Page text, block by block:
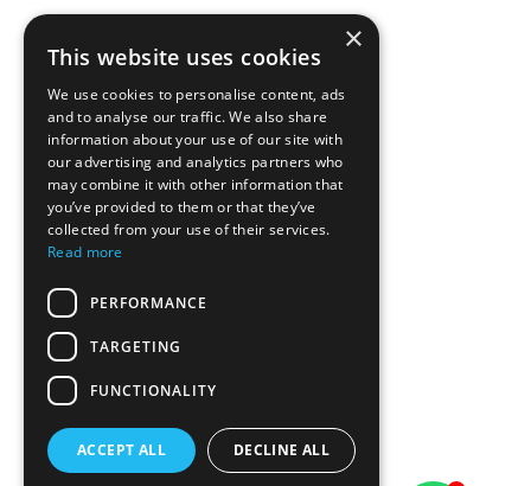
×
This website uses cookies
We use cookies to personalise content, ads
and to analyse our traffic. We also share
information about your use of our site with
our advertising and analytics partners who
may combine it with other information that
you’ve provided to them or that they’ve
collected from your use of their services.
Read more
PERFORMANCE
TARGETING
FUNCTIONALITY
ACCEPT ALL DECLINE ALL